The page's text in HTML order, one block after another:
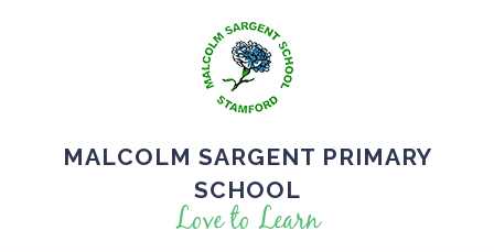
MALCOLM SARGENT PRIMARY
SCHOOL
Love to Learn